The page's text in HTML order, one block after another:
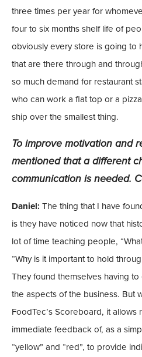
three times per year for
four to six months shelf life of
obviously every store is going to
that are there through and
so much demand for restaurant
who can work a flat top or a
ship over the smallest thing.
To improve motivation and
mentioned that a different
communication is needed.
Daniel: The thing that I have
is they have noticed now that
lot of time teaching people,
“Why is it important to hold
They found themselves having
the aspects of the business. But
FoodTec’s Scoreboard, it allows
immediate feedback of, as a
“yellow” and “red”, to provide